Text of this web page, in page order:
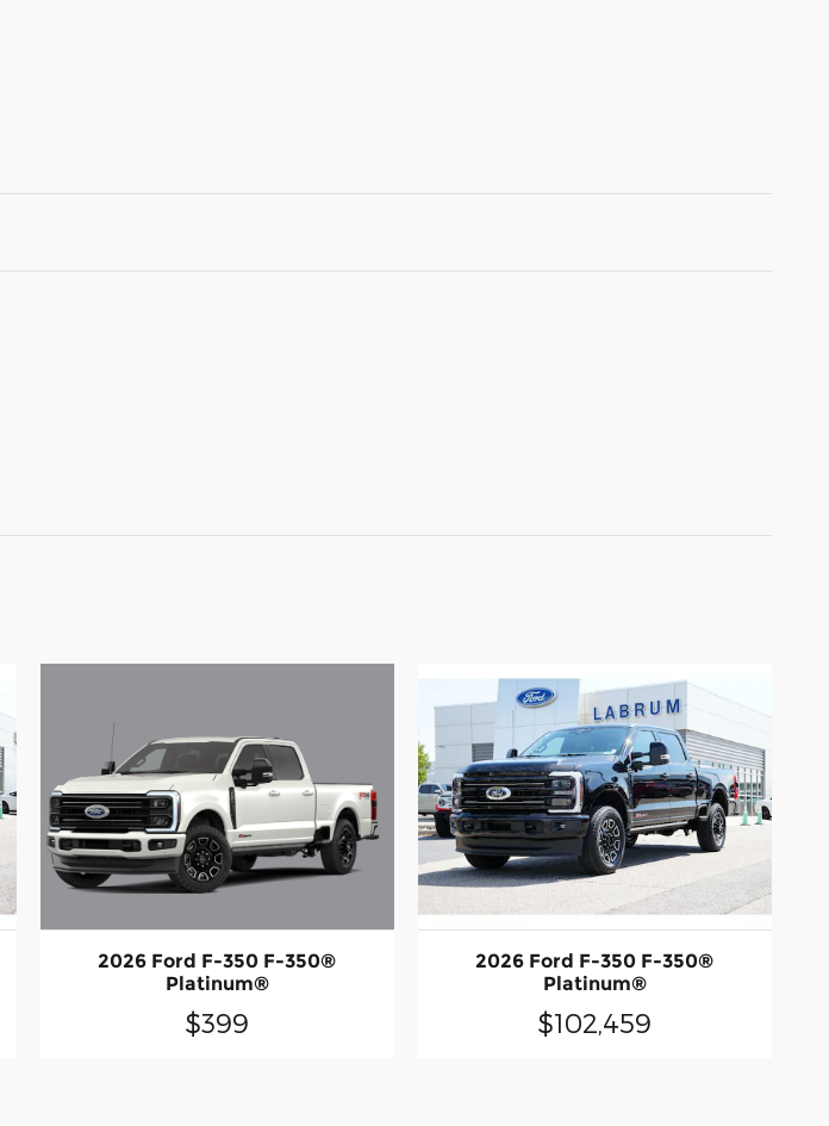
2026 Ford F-350 F-350®
Platinum®
$399
2026 Ford F-350 F-350®
Platinum®
$102,459